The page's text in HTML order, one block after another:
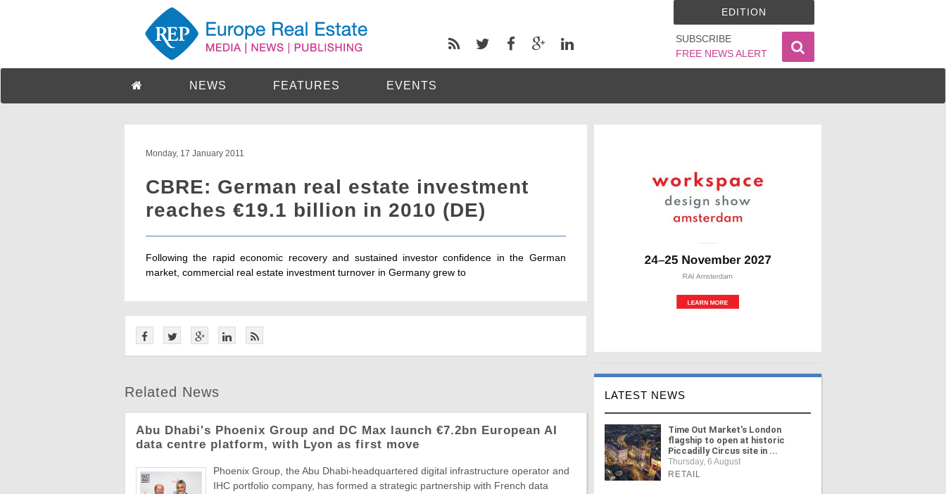
SUBSCRIBE
FREE NEWS ALERT
EDITION
NEWS FEATURES EVENTS
Monday, 17 January 2011
CBRE: German real estate investment
reaches €19.1 billion in 2010 (DE)
Following the rapid economic recovery and sustained investor confidence in the German
market, commercial real estate investment turnover in Germany grew to
Related News
Abu Dhabi's Phoenix Group and DC Max launch €7.2bn European AI
data centre platform, with Lyon as first move
Phoenix Group, the Abu Dhabi-headquartered digital infrastructure operator and
IHC portfolio company, has formed a strategic partnership with French data
LATEST NEWS
Time Out Market's London
flagship to open at historic
Piccadilly Circus site in ...
Thursday, 6 August
RETAIL